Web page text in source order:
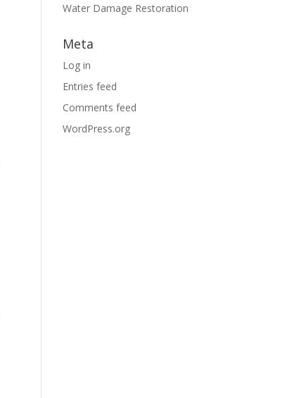
Water Damage Restoration
Meta
Log in
Entries feed
Comments feed
WordPress.org